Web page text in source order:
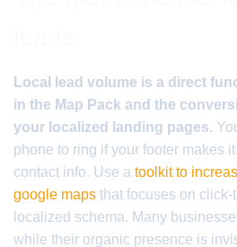
Local lead volume is a direct
in the Map Pack and the
your localized landing pages.
phone to ring if your footer makes
contact info. Use a toolkit to
google maps that focuses on click-
localized schema. Many
while their organic presence is